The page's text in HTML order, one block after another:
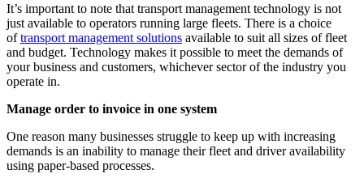
It’s important to note that transport management technology is not
just available to operators running large fleets. There is a choice
oftransport management solutions available to suit all sizes of fleet
and budget. Technology makes it possible to meet the demands of
your business and customers, whichever sector of the industry you
operate in.
Manage order to invoice in one system
One reason many businesses struggle to keep up with increasing
demands is an inability to manage their fleet and driver availability
using paper-based processes.